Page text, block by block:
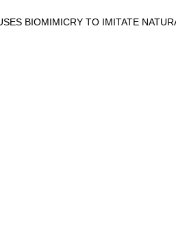
BIOMIMICRY TO IMITATE